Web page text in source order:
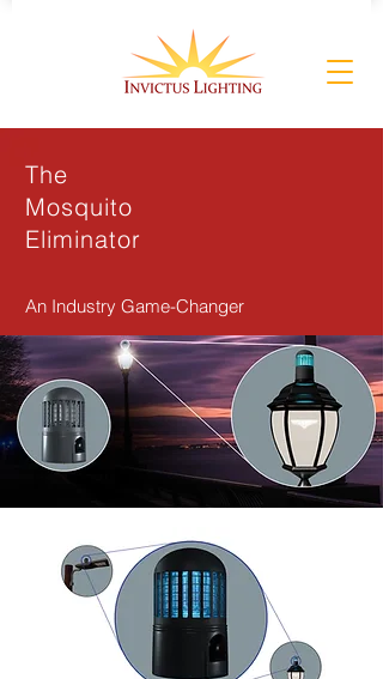
The
Mosquito
Eliminator
An Industry Game-Changer